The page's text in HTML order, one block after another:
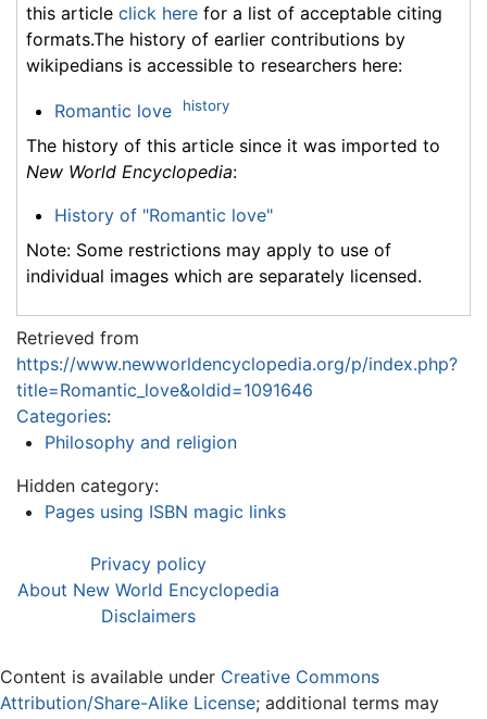
this article click here for a list of acceptable citing
formats.The history of earlier contributions by
wikipedians is accessible to researchers here:
Romantic love history
The history of this article since it was imported to
New World Encyclopedia:
History of "Romantic love"
Note: Some restrictions may apply to use of
individual images which are separately licensed.
Retrieved from
https://www.newworldencyclopedia.org/p/index.php?
title=Romantic_love&oldid=1091646
Categories:
Philosophy and religion
Hidden category:
Pages using ISBN magic links
Privacy policy
About New World Encyclopedia
Disclaimers
Content is available under Creative Commons
Attribution/Share-Alike License; additional terms may